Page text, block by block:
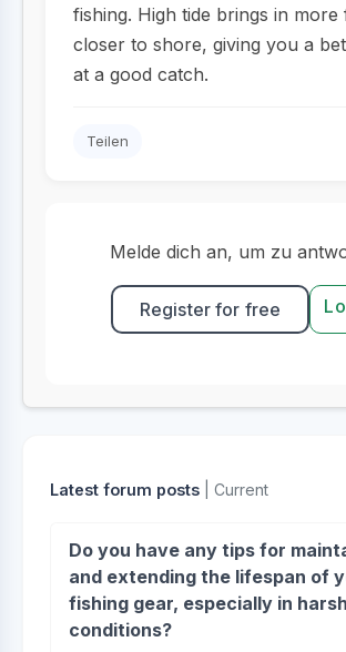
fishing. High tide brings in more
closer to shore, giving you a
at a good catch.
Teilen
Melde dich an, um zu
Register for free
Latest forum posts | Current
Do you have any tips for
and extending the lifespan of
fishing gear, especially in harsh
conditions?